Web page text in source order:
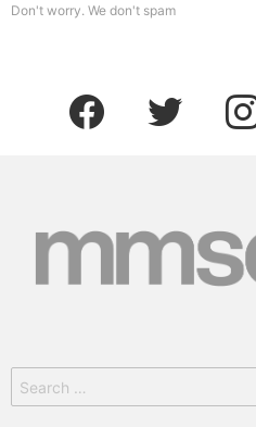
Don't worry. We don't spam
facebook twitter
for: